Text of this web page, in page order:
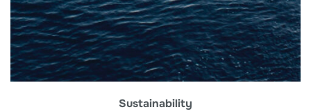
Sustainability